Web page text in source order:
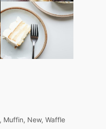
Muffin New Waffle